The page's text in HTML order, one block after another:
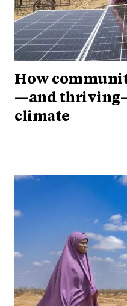
How
—and
climate